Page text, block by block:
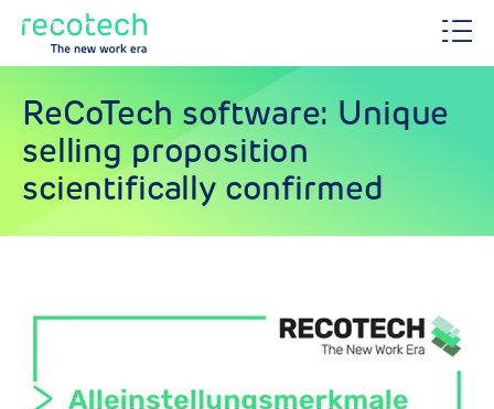
ReCoTech software: Unique
selling proposition
scientifically confirmed